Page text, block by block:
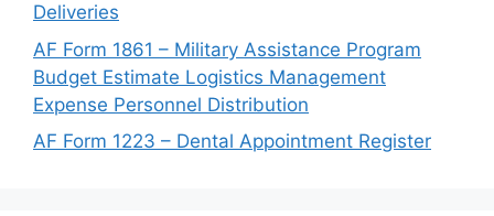
Deliveries
AF Form 1861 – Military Assistance Program
Budget Estimate Logistics Management
Expense Personnel Distribution
AF Form 1223 – Dental Appointment Register